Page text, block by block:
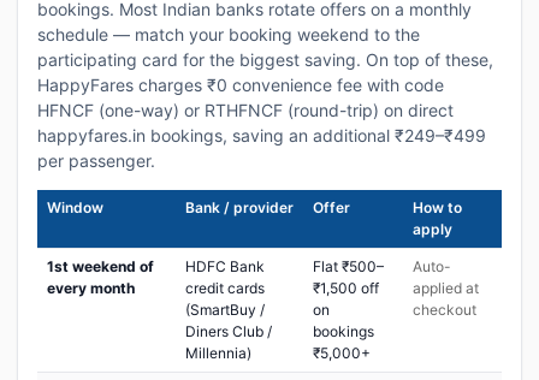
bookings. Most Indian banks rotate offers on a monthly
schedule — match your booking weekend to the
participating card for the biggest saving. On top of these,
HappyFares charges ₹0 convenience fee with code
HFNCF (one-way) or RTHFNCF (round-trip) on direct
happyfares.in bookings, saving an additional ₹249–₹499
per passenger.
Window Bank / provider Offer
How to
apply
1st weekend of
every month
HDFC Bank
credit cards
(SmartBuy /
Diners Club /
Millennia)
Flat ₹500–
₹1,500 off
on
bookings
₹5,000+
Auto-
applied at
checkout